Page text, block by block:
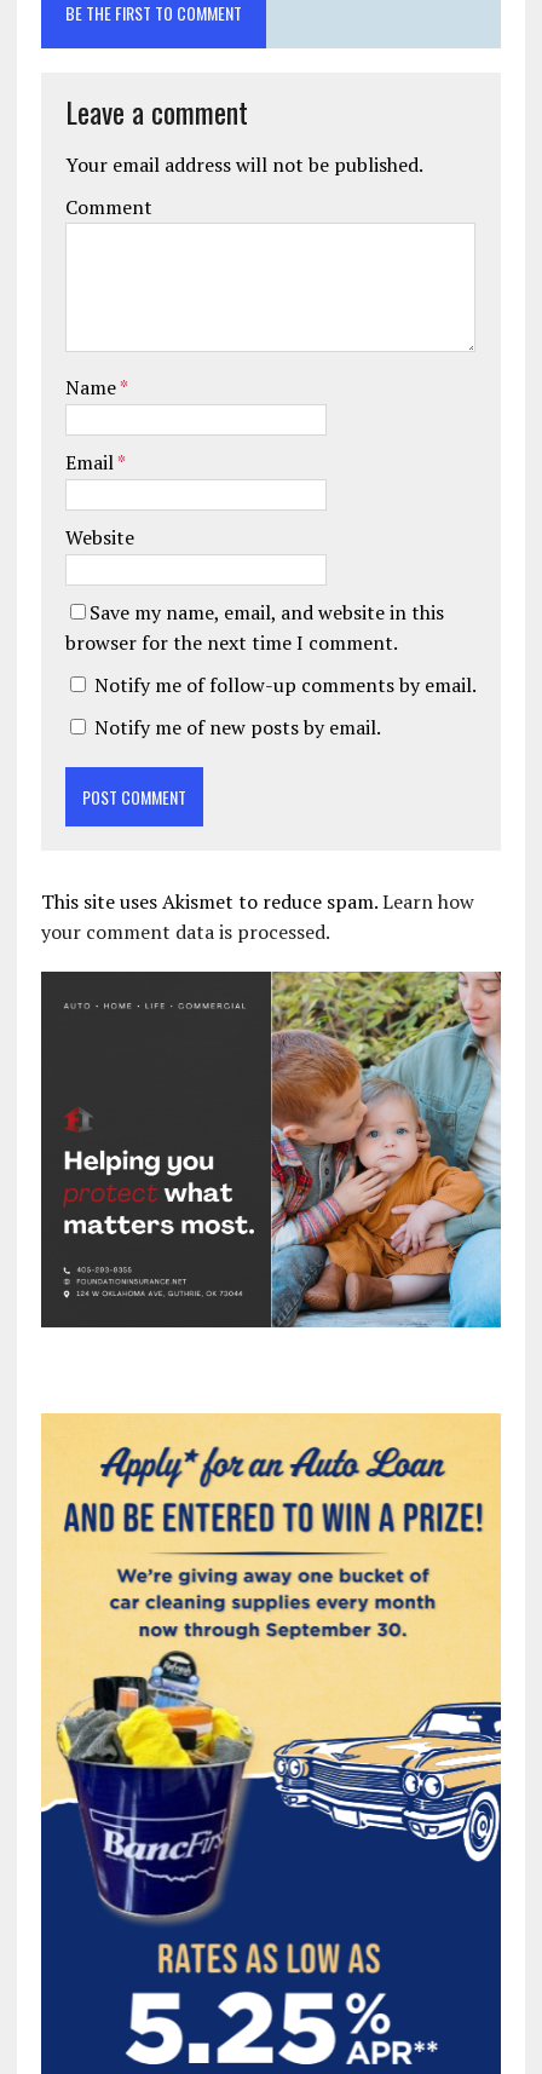
BE THE FIRST TO COMMENT
Leave a comment
Your email address will not be published.
Comment
Name*
Email*
Website
Save my name, email, and website in this
browser for the next time I comment.
Notify me of follow-up comments by email.
Notify me of new posts by email.
This site uses Akismet to reduce spam.Learn how
your comment data is processed.